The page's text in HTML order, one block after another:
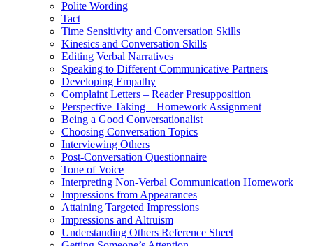
Polite Wording
Tact
Time Sensitivity and Conversation Skills
Kinesics and Conversation Skills
Editing Verbal Narratives
Speaking to Different Communicative Partners
Developing Empathy
Complaint Letters – Reader Presupposition
Perspective Taking – Homework Assignment
Being a Good Conversationalist
Choosing Conversation Topics
Interviewing Others
Post-Conversation Questionnaire
Tone of Voice
Interpreting Non-Verbal Communication Homework
Impressions from Appearances
Attaining Targeted Impressions
Impressions and Altruism
Understanding Others Reference Sheet